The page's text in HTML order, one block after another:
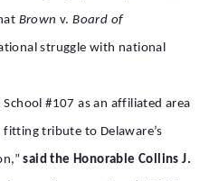
Brownv.Board of
struggle with national
School #107 as an affiliated area
tribute to Delaware’s
said the Honorable Collins J.